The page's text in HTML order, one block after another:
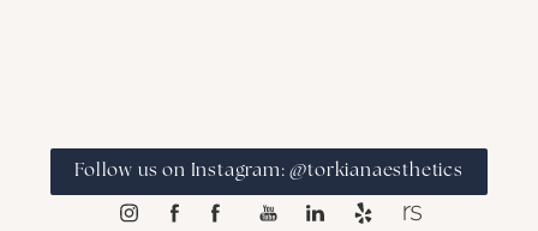
Follow us on Instagram: @torkianaesthetics